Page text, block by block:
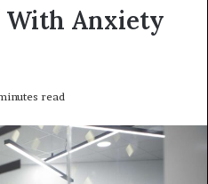
With Anxiety
read